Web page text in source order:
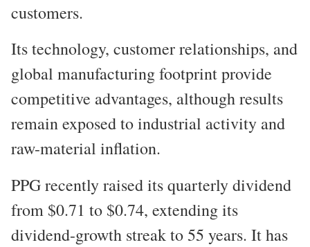
customers.
Its technology, customer relationships, and
global manufacturing footprint provide
competitive advantages, although results
remain exposed to industrial activity and
raw-material inflation.
PPG recently raised its quarterly dividend
from $0.71 to $0.74, extending its
dividend-growth streak to 55 years. It has